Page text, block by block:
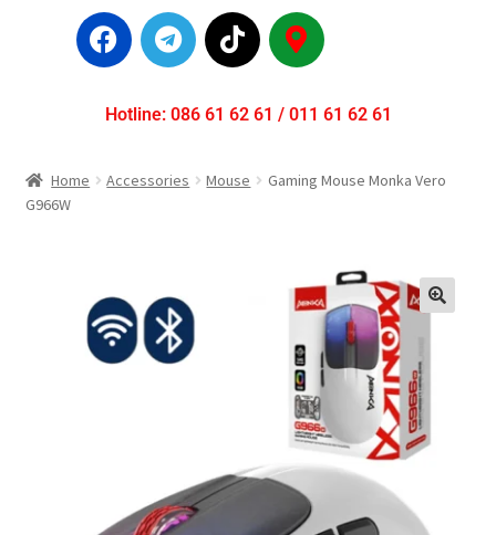
Hotline: 086 61 62 61 / 011 61 62 61
Home Accessories Mouse
Gaming Mouse Monka Vero
G966W